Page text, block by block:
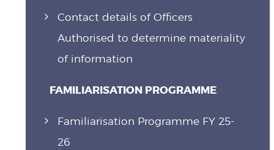
Contact details of Officers
Authorised to determine materiality
of information
FAMILIARISATION PROGRAMME
Familiarisation Programme FY 25-
26